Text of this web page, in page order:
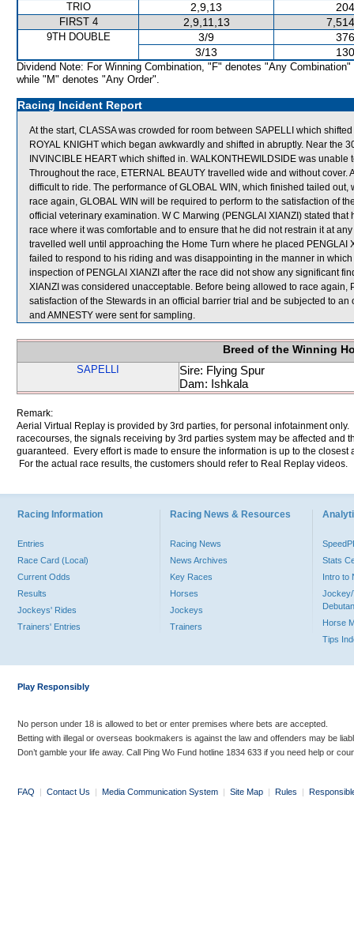
TRIO 2,9,13
FIRST 4 2,9,11,13
9TH DOUBLE 3/9
3/13
Dividend Note: For Winning Combination, "F" denotes "Any Combination"
while "M" denotes "Any Order".
Racing Incident Report
At the start, CLASSA was crowded for room between SAPELLI which
ROYAL KNIGHT which began awkwardly and shifted in abruptly. Near the
INVINCIBLE HEART which shifted in. WALKONTHEWILDSIDE was
Throughout the race, ETERNAL BEAUTY travelled wide and without
difficult to ride. The performance of GLOBAL WIN, which finished tailed
race again, GLOBAL WIN will be required to perform to the satisfaction of
official veterinary examination. W C Marwing (PENGLAI XIANZI) stated
race where it was comfortable and to ensure that he did not restrain it at
travelled well until approaching the Home Turn where he placed PENGLAI
failed to respond to his riding and was disappointing in the manner in
inspection of PENGLAI XIANZI after the race did not show any significant
XIANZI was considered unacceptable. Before being allowed to race again,
satisfaction of the Stewards in an official barrier trial and be subjected to
and AMNESTY were sent for sampling.
Breed of the Winning
SAPELLI
Sire: Flying Spur
Dam: Ishkala
Remark:
Aerial Virtual Replay is provided by 3rd parties, for personal infotainment
racecourses, the signals receiving by 3rd parties system may be affected and
guaranteed. Every effort is made to ensure the information is up to the
For the actual race results, the customers should refer to Real Replay videos.
Racing Information
Entries
Race Card (Local)
Current Odds
Results
Jockeys' Rides
Trainers' Entries
Racing News & Resources
Racing News
News Archives
Key Races
Horses
Jockeys
Trainers
Stats
Intro to
Jockey/
Horse
Tips
Play Responsibly
No person under 18 is allowed to bet or enter premises where bets are accepted.
Betting with illegal or overseas bookmakers is against the law and offenders may be
Don’t gamble your life away. Call Ping Wo Fund hotline 1834 633 if you need help or
FAQ | Contact Us | Media Communication System | Site Map | Rules |